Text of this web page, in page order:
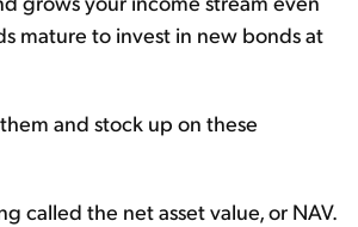
mature to invest in new bonds at
and stock up on these
called the net asset value, or NAV.